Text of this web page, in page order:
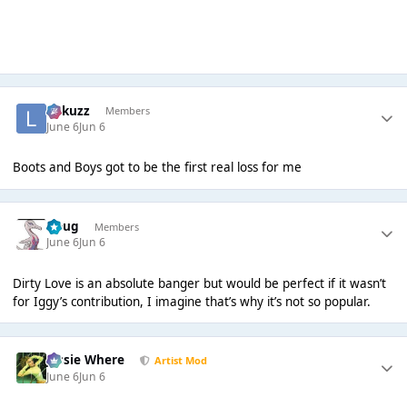
Lukuzz Members
June 6Jun 6
Boots and Boys got to be the first real loss for me
Doug Members
June 6Jun 6
Dirty Love is an absolute banger but would be perfect if it wasn’t
for Iggy’s contribution, I imagine that’s why it’s not so popular.
Jessie Where Artist Mod
June 6Jun 6